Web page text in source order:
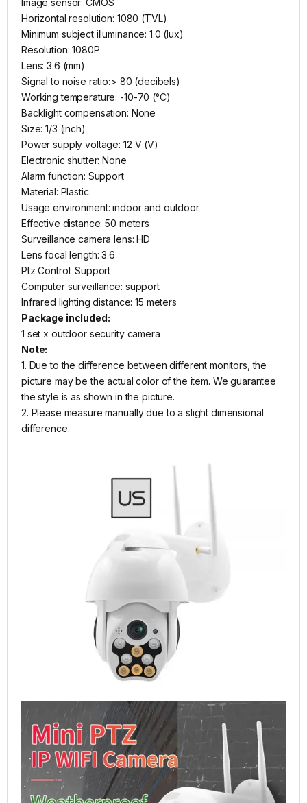
Image sensor: CMOS
Horizontal resolution: 1080 (TVL)
Minimum subject illuminance: 1.0 (lux)
Resolution: 1080P
Lens: 3.6 (mm)
Signal to noise ratio:> 80 (decibels)
Working temperature: -10-70 (°C)
Backlight compensation: None
Size: 1/3 (inch)
Power supply voltage: 12 V (V)
Electronic shutter: None
Alarm function: Support
Material: Plastic
Usage environment: indoor and outdoor
Effective distance: 50 meters
Surveillance camera lens: HD
Lens focal length: 3.6
Ptz Control: Support
Computer surveillance: support
Infrared lighting distance: 15 meters
Package included:
1 set x outdoor security camera
Note:
1. Due to the difference between different monitors, the
picture may be the actual color of the item. We guarantee
the style is as shown in the picture.
2. Please measure manually due to a slight dimensional
difference.